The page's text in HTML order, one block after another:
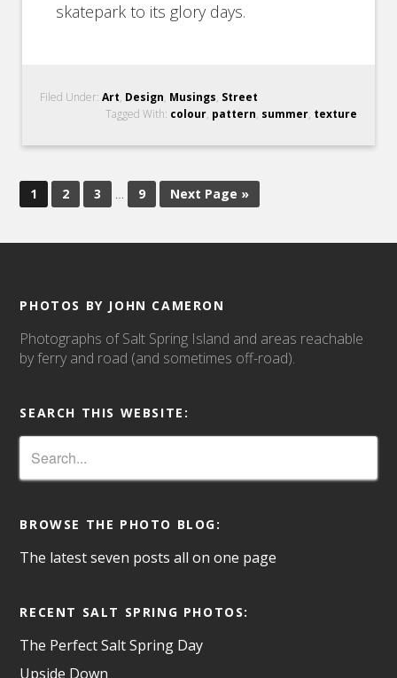
skatepark to its glory days.
Filed Under:Art, Design, Musings, Street
Tagged With: colour, pattern, summer, texture
1 2 3 … 9 Next Page »
PHOTOS BY JOHN CAMERON
Photographs of Salt Spring Island and areas reachable
by ferry and road (and sometimes off-road).
SEARCH THIS WEBSITE:
BROWSE THE PHOTO BLOG:
The latest seven posts all on one page
RECENT SALT SPRING PHOTOS:
The Perfect Salt Spring Day
Upside Down